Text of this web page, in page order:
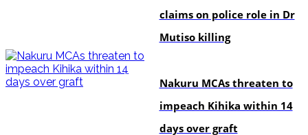
claims on police role in Dr
Mutiso killing
Nakuru MCAs threaten to
impeach Kihika within 14
days over graft